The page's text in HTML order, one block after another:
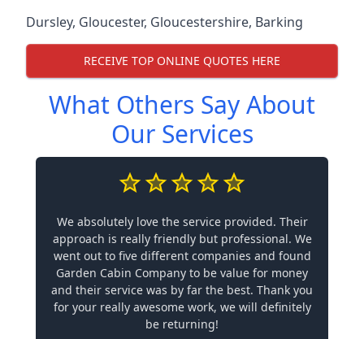
Dursley, Gloucester, Gloucestershire, Barking
RECEIVE TOP ONLINE QUOTES HERE
What Others Say About
Our Services
We absolutely love the service provided. Their
approach is really friendly but professional. We
went out to five different companies and found
Garden Cabin Company to be value for money
and their service was by far the best. Thank you
for your really awesome work, we will definitely
be returning!